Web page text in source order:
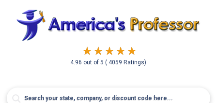
4.96 out of5( 4059 Ratings)